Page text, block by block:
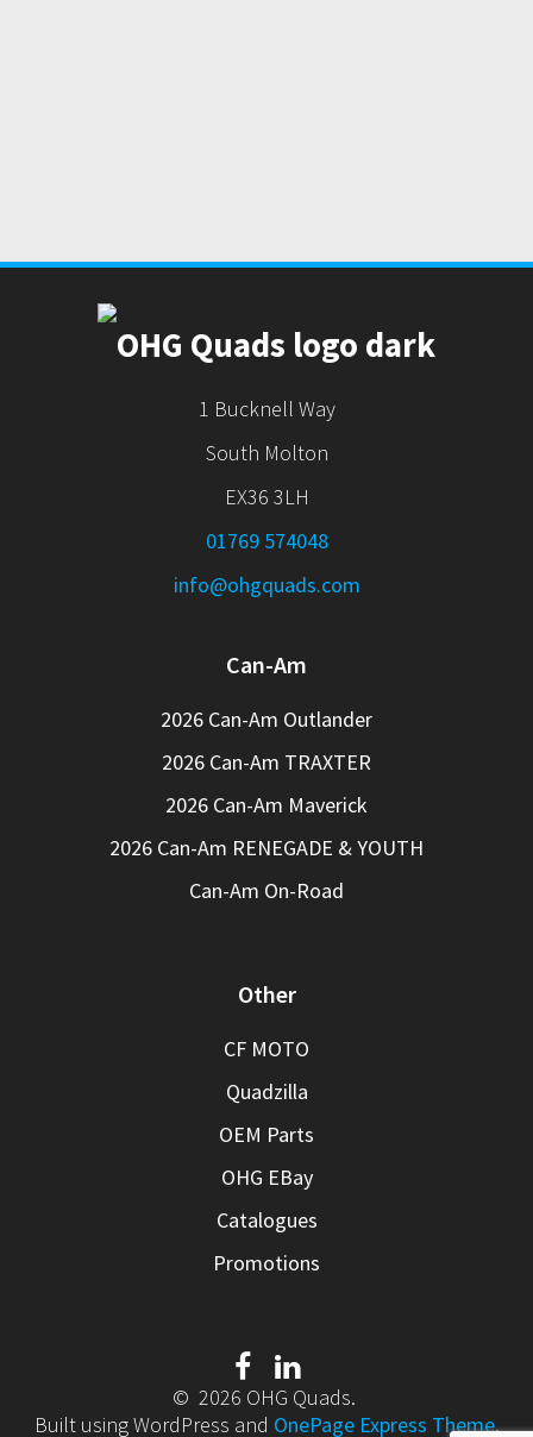
1 Bucknell Way
South Molton
EX36 3LH
01769 574048
info@ohgquads.com
Can-Am
2026 Can-Am Outlander
2026 Can-Am TRAXTER
2026 Can-Am Maverick
2026 Can-Am RENEGADE & YOUTH
Can-Am On-Road
Other
CF MOTO
Quadzilla
OEM Parts
OHG EBay
Catalogues
Promotions
© 2026 OHG Quads.
Built using WordPress and OnePage Express Theme.